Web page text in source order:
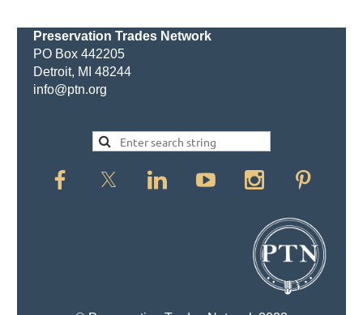
Preservation Trades Network
PO Box 442205
Detroit, MI 48244
info@ptn.org